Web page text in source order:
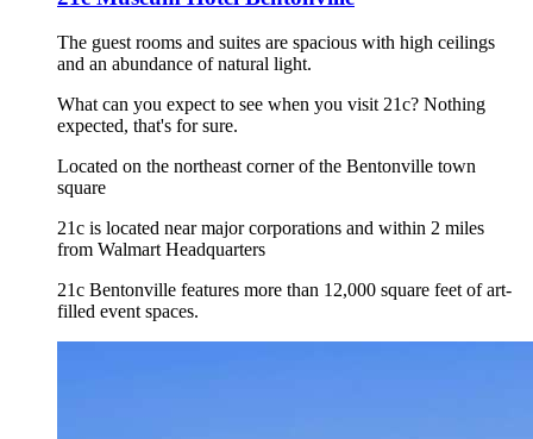
The guest rooms and suites are spacious with high ceilings
and an abundance of natural light.
What can you expect to see when you visit 21c? Nothing
expected, that's for sure.
Located on the northeast corner of the Bentonville town
square
21c is located near major corporations and within 2 miles
from Walmart Headquarters
21c Bentonville features more than 12,000 square feet of art-
filled event spaces.